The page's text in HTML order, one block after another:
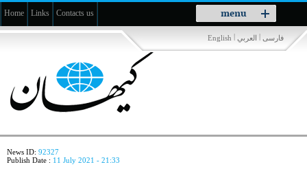
menu
Toggle
navigation
Home Links Contacts us
فارسی | العربي |
English
News ID: 92327
Publish Date : 11 July 2021 - 21:33